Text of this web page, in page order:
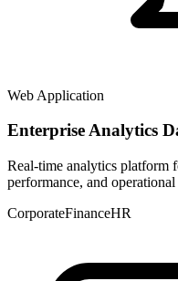
Web Application
Enterprise Analytics
Real-time analytics platform
performance, and
CorporateFinanceHR